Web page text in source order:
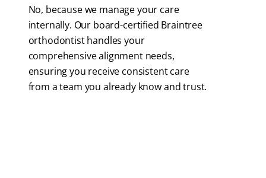
No, because we manage your care
internally. Our board-certified Braintree
orthodontisthandles your
comprehensive alignment needs,
ensuring you receive consistent care
from a team you already know and trust.